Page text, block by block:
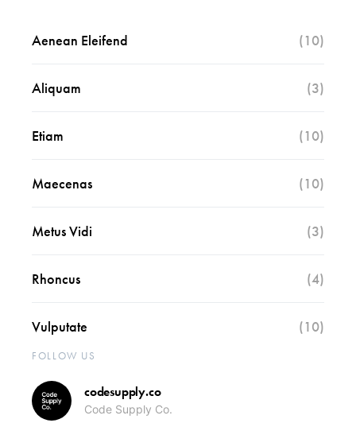
Aenean Eleifend (10)
Aliquam (3)
Etiam (10)
Maecenas (10)
Metus Vidi (3)
Rhoncus (4)
Vulputate (10)
FOLLOW US
codesupply.co
Code Supply Co.